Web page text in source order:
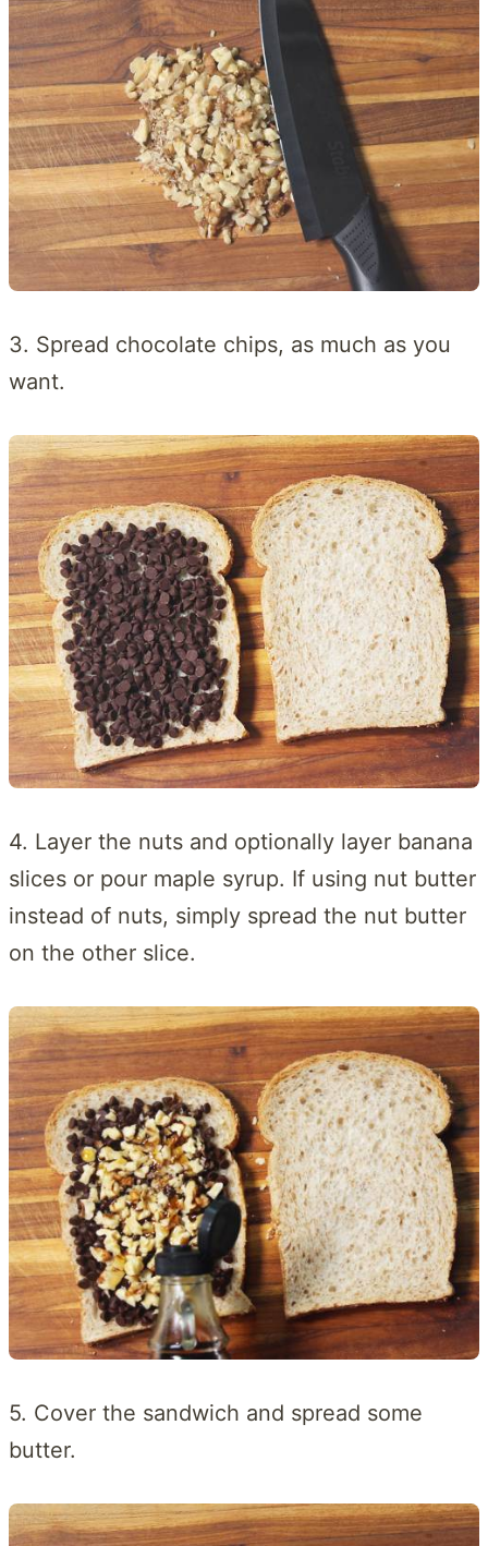
3. Spread chocolate chips, as much as you
want.
4. Layer the nuts and optionally layer banana
slices or pour maple syrup. If using nut butter
instead of nuts, simply spread the nut butter
on the other slice.
5. Cover the sandwich and spread some
butter.